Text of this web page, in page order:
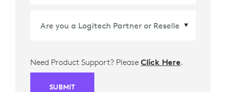
Need Product Support? Please Click Here.
SUBMIT